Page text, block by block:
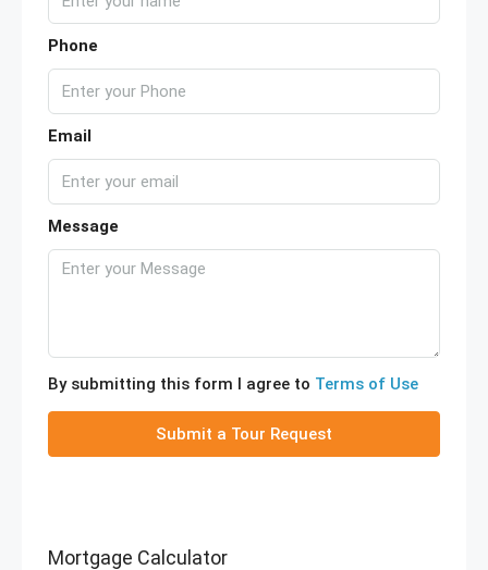
Phone
Email
Message
By submitting this form I agree to Terms of Use
Submit a Tour Request
Mortgage Calculator